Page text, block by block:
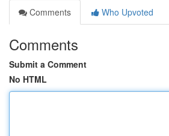
Comments
Who Upvoted
Comments
Submit a Comment
No HTML